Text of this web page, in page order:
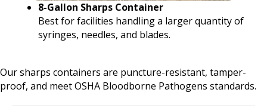
8-Gallon Sharps Container
Best for facilities handling a larger quantity of
syringes, needles, and blades.
Our sharps containers are puncture-resistant, tamper-
proof, and meet OSHA Bloodborne Pathogens standards.